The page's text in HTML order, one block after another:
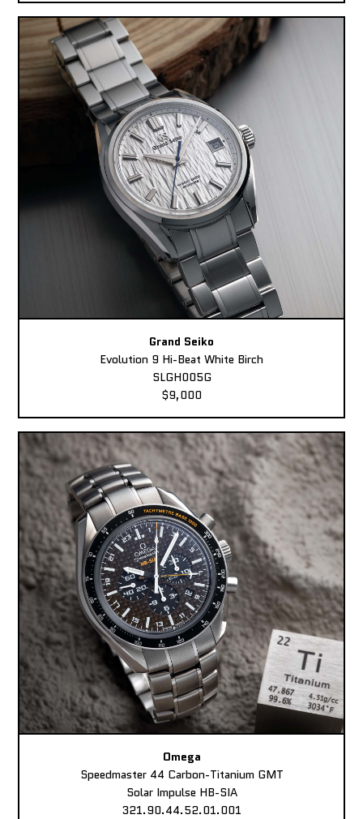
Grand Seiko
Evolution 9 Hi-Beat White Birch
SLGH005G
$9,000
Omega
Speedmaster 44 Carbon-Titanium GMT
Solar Impulse HB-SIA
321.90.44.52.01.001